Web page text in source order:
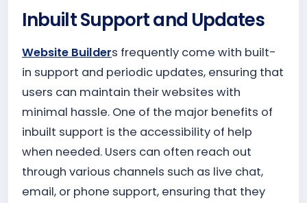
Inbuilt Support and Updates
Website Builders frequently come with built-
in support and periodic updates, ensuring that
users can maintain their websites with
minimal hassle. One of the major benefits of
inbuilt support is the accessibility of help
when needed. Users can often reach out
through various channels such as live chat,
email, or phone support, ensuring that they